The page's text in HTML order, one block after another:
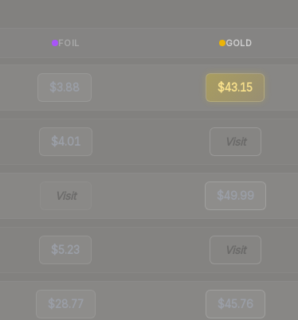
FOIL GOLD
$3.88 $43.15
$4.01 Visit
Visit $49.99
$5.23 Visit
$28.77 $45.76